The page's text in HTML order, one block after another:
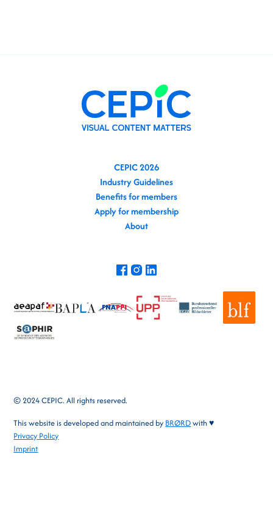
CEPIC 2026
Industry Guidelines
Benefits for members
Apply for membership
About
© 2024 CEPIC. All rights reserved.
This website is developed and maintained by BRØRDwith ♥
Privacy Policy
Imprint